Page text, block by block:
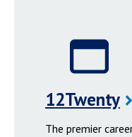
12Twenty
The premier